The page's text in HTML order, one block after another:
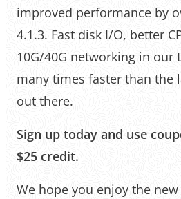
improved performance by
4.1.3. Fast disk I/O, better
10G/40G networking in our
many times faster than the
out there.
Sign up today and use
$25 credit.
We hope you enjoy the